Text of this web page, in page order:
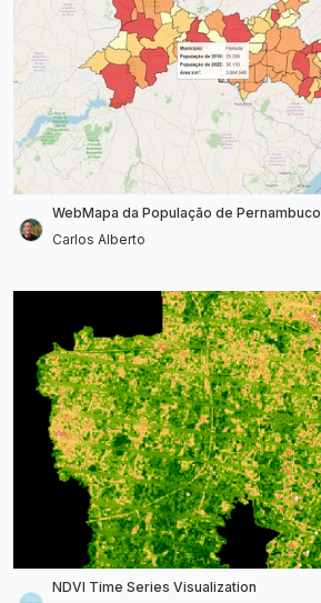
WebMapa da População de Pernambuco
Carlos Alberto
NDVI Time Series Visualization